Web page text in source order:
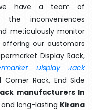
have a team of
inconveniences
meticulously monitor
our customers
Display Rack,
Display Rack
Corner Rack, End Side
manufacturers In
long-lasting Kirana